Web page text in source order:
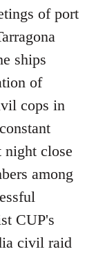
of port
ships
of
cops in
night close
among
CUP's
civil raid